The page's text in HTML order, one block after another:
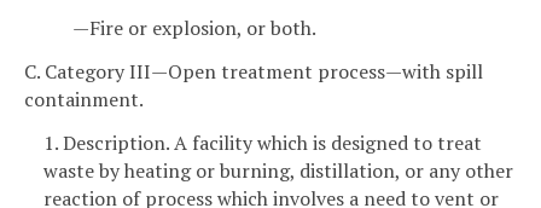
—Fire or explosion, or both.
C. Category III—Open treatment process—with spill
containment.
1. Description. A facility which is designed to treat
waste by heating or burning, distillation, or any other
reaction of process which involves a need to vent or